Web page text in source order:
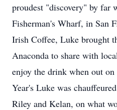
proudest "discovery" by far
Fisherman's Wharf, in San
Irish Coffee, Luke brought
Anaconda to share with
enjoy the drink when out
Year's Luke was
Riley and Kelan, on what